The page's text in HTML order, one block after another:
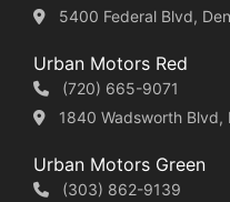
5400 Federal Blvd,
Urban Motors Red
(720) 665-9071
1840 Wadsworth Blvd,
Urban Motors Green
(303) 862-9139